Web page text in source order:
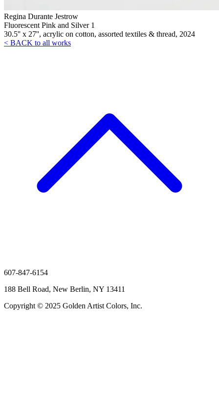
Regina Durante Jestrow
Fluorescent Pink and Silver 1
30.5'' x 27'', acrylic on cotton, assorted textiles & thread, 2024
< BACK to all works
607-847-6154
188 Bell Road, New Berlin, NY 13411
Copyright © 2025 Golden Artist Colors, Inc.